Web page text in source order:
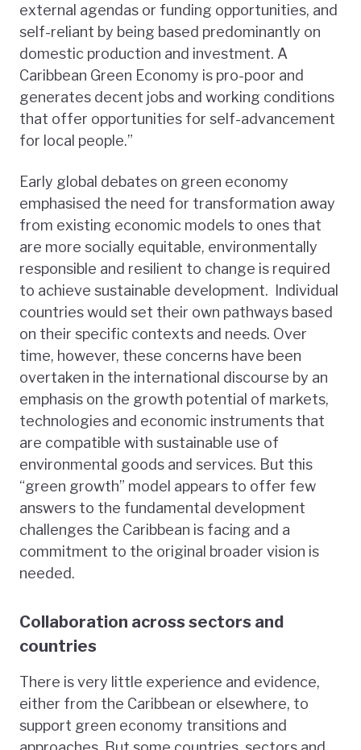
external agendas or funding opportunities, and
self-reliant by being based predominantly on
domestic production and investment. A
Caribbean Green Economy is pro-poor and
generates decent jobs and working conditions
that offer opportunities for self-advancement
for local people.”
Early global debates on green economy
emphasised the need for transformation away
from existing economic models to ones that
are more socially equitable, environmentally
responsible and resilient to change is required
to achieve sustainable development. Individual
countries would set their own pathways based
on their specific contexts and needs. Over
time, however, these concerns have been
overtaken in the international discourse by an
emphasis on the growth potential of markets,
technologies and economic instruments that
are compatible with sustainable use of
environmental goods and services. But this
“green growth” model appears to offer few
answers to the fundamental development
challenges the Caribbean is facing and a
commitment to the original broader vision is
needed.
Collaboration across sectors and
countries
There is very little experience and evidence,
either from the Caribbean or elsewhere, to
support green economy transitions and